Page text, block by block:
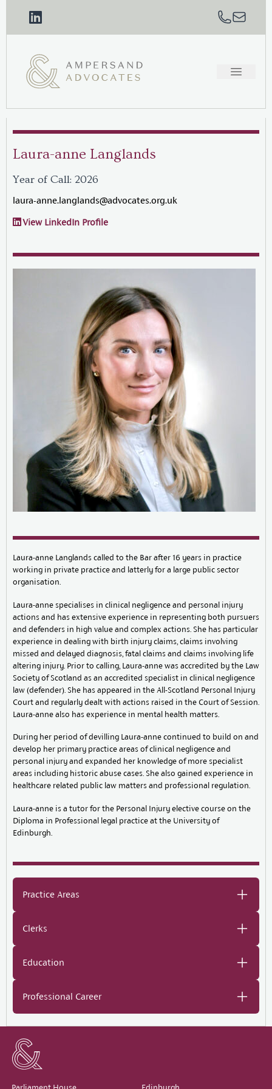
Laura-anne Langlands
Year of Call: 2026
laura-anne.langlands@advocates.org.uk
View LinkedIn Profile
Laura-anne Langlands called to the Bar after 16 years in practice
working in private practice and latterly for a large public sector
organisation.
Laura-anne specialises in clinical negligence and personal injury
actions and has extensive experience in representing both pursuers
and defenders in high value and complex actions. She has particular
experience in dealing with birth injury claims, claims involving
missed and delayed diagnosis, fatal claims and claims involving life
altering injury. Prior to calling, Laura-anne was accredited by the Law
Society of Scotland as an accredited specialist in clinical negligence
law (defender). She has appeared in the All-Scotland Personal Injury
Court and regularly dealt with actions raised in the Court of Session.
Laura-anne also has experience in mental health matters.
During her period of devilling Laura-anne continued to build on and
develop her primary practice areas of clinical negligence and
personal injury and expanded her knowledge of more specialist
areas including historic abuse cases. She also gained experience in
healthcare related public law matters and professional regulation.
Laura-anne is a tutor for the Personal Injury elective course on the
Diploma in Professional legal practice at the University of
Edinburgh.
Practice Areas
Clerks
Education
Professional Career